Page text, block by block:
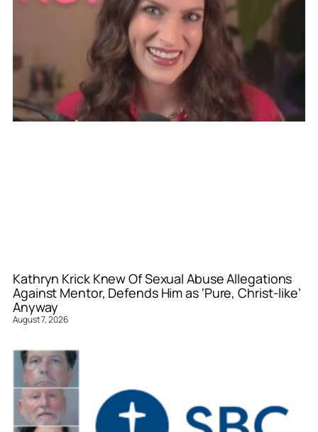
Kathryn Krick Knew Of Sexual Abuse Allegations
Against Mentor, Defends Him as ‘Pure, Christ-like’
Anyway
August 7, 2026